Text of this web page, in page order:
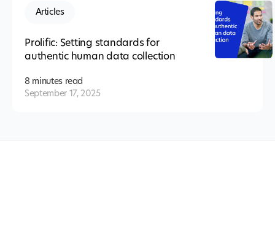
Articles
Prolific: Setting standards for
authentic human data collection
8 minutesread
September 17, 2025